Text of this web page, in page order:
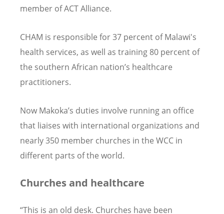
member of ACT Alliance.
CHAM is responsible for 37 percent of Malawi's
health services, as well as training 80 percent of
the southern African nation’s healthcare
practitioners.
Now Makoka’s duties involve running an office
that liaises with international organizations and
nearly 350 member churches in the WCC in
different parts of the world.
Churches and healthcare
“This is an old desk. Churches have been